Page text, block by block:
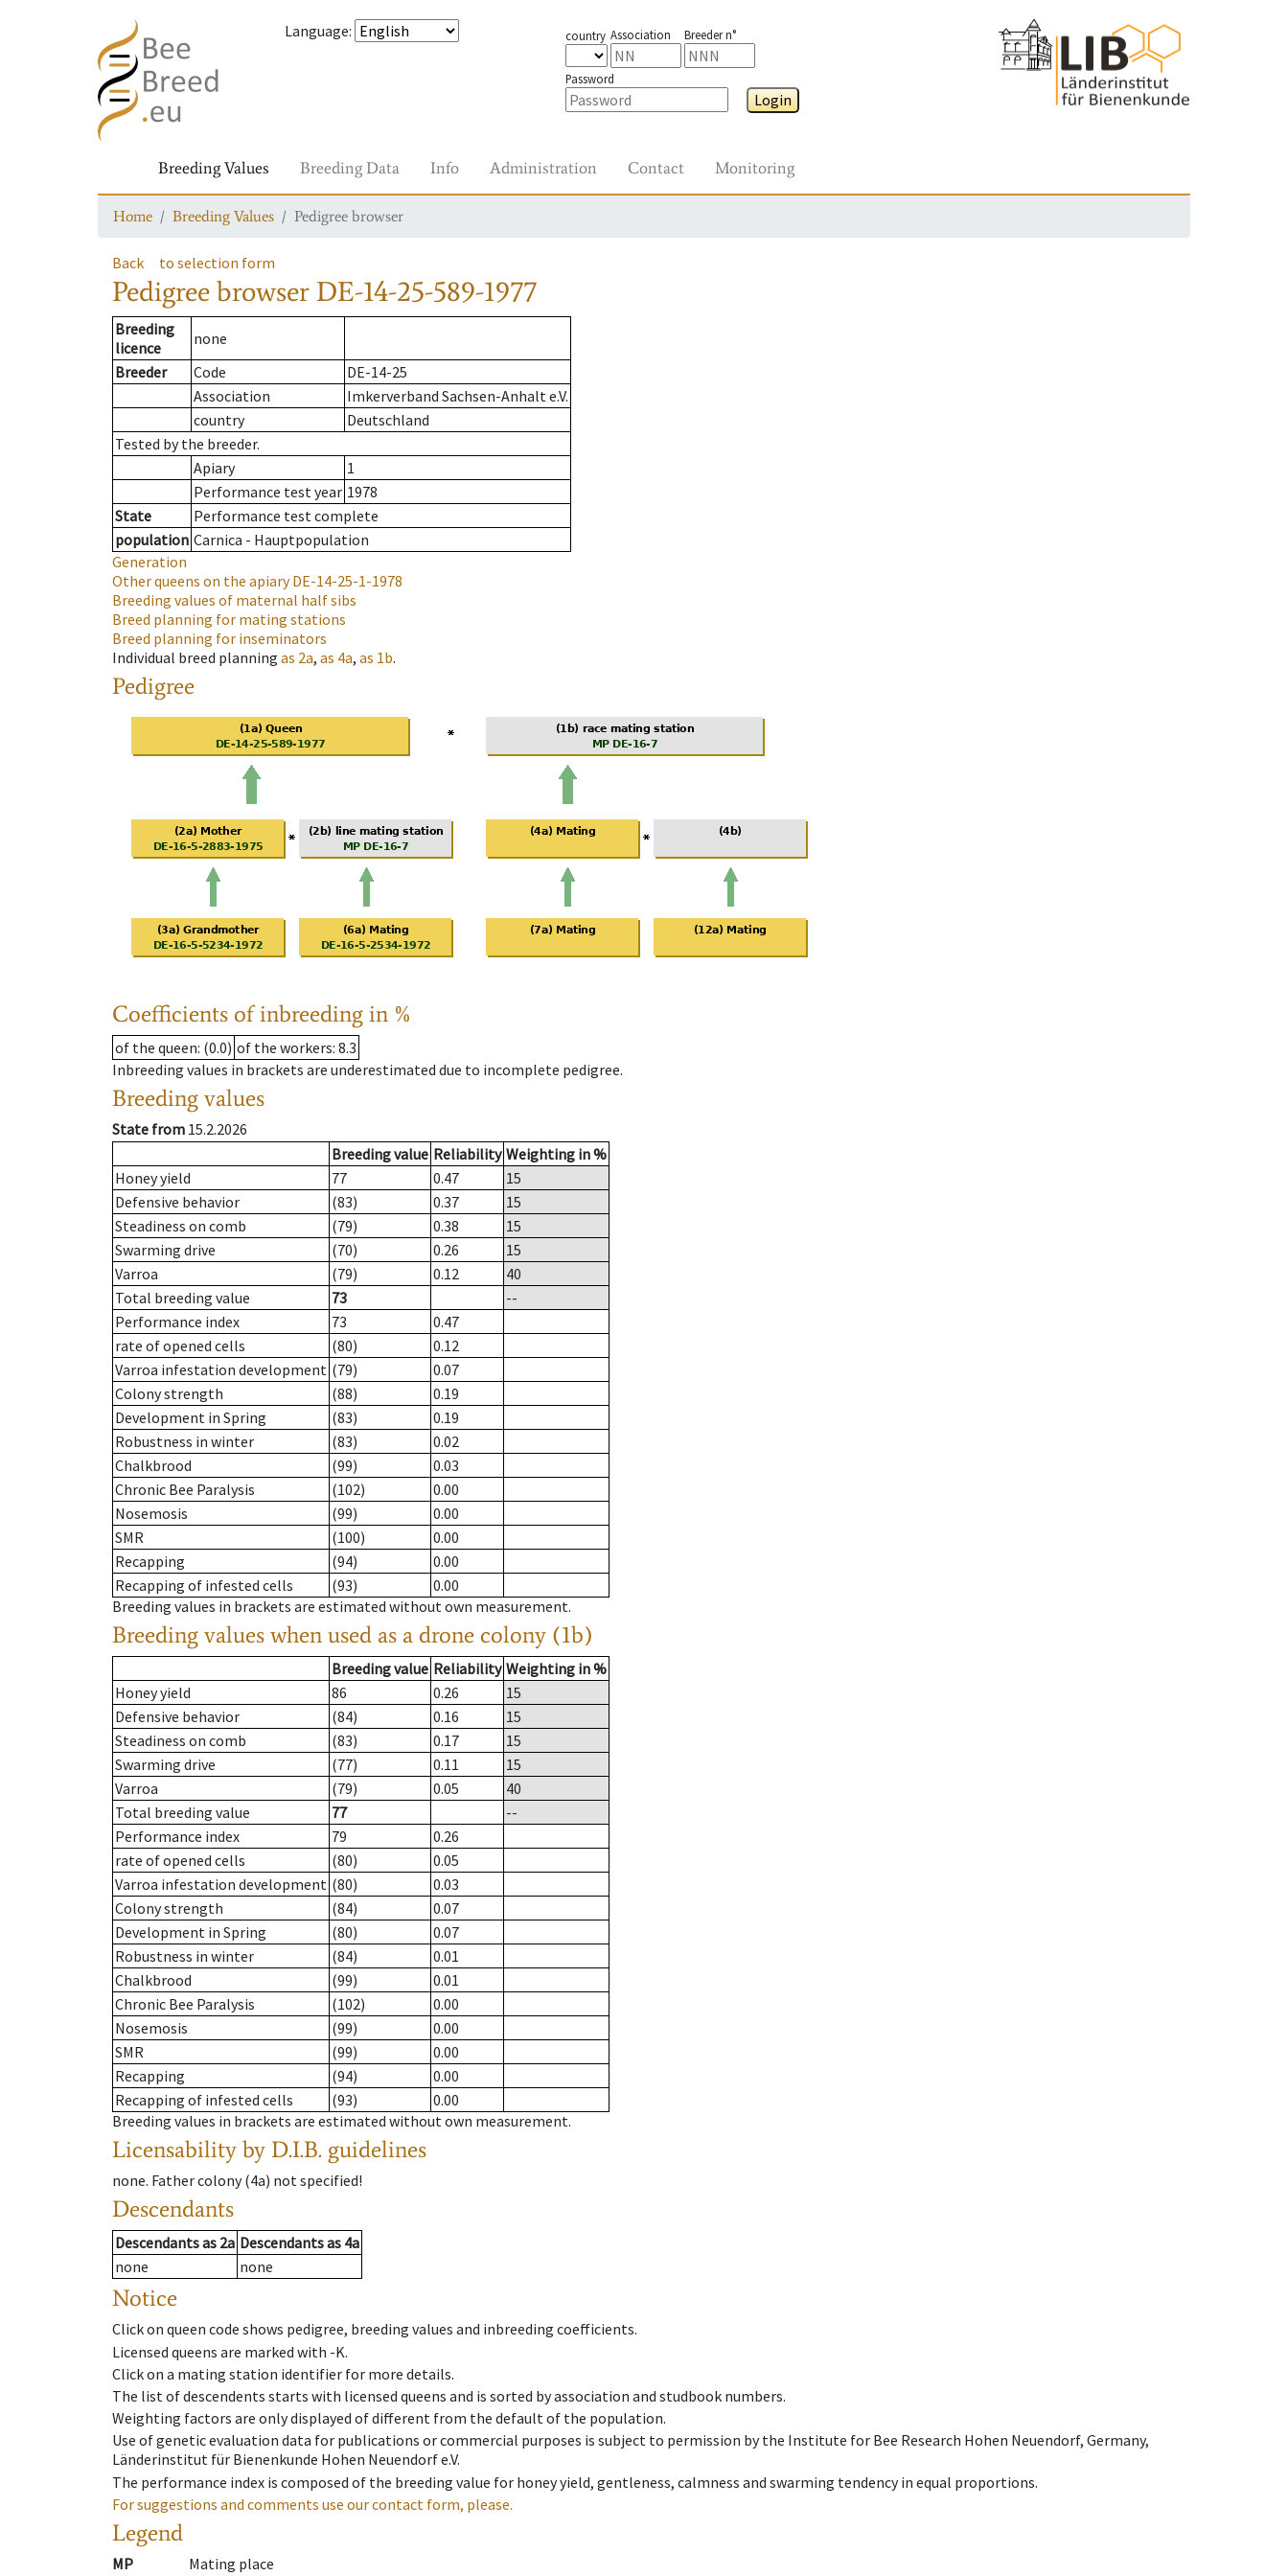
Language: country Association Breeder n°
Password
Login
Breeding Values Breeding Data Info Administration Contact Monitoring
Home Breeding Values Pedigree browser
Back to selection form
Pedigree browser DE-14-25-589-1977
Breeding
licence
none
Breeder
Code
DE-14-25
Association
Imkerverband Sachsen-Anhalt e.V.
country
Deutschland
Tested by the breeder.
Apiary
1
Performance test year 1978
State
Performance test complete
population Carnica - Hauptpopulation
Generation
Other queens on the apiaryDE-14-25-1-1978
Breeding values of maternal half sibs
Breed planning for mating stations
Breed planning for inseminators
Individual breed planning as 2a, as 4a, as 1b.
Pedigree
Coefficients of inbreeding in %
of the queen: (0.0) of the workers: 8.3
Inbreeding values in brackets are underestimated due to incomplete pedigree.
Breeding values
State from 15.2.2026
Breeding value Reliability Weighting in %
Honey yield
77 0.47
15
Defensive behavior
(83) 0.37
15
Steadiness on comb
(79) 0.38
15
Swarming drive
(70) 0.26
15
Varroa
(79) 0.12
40
Total breeding value
73
--
Performance index
73
0.47
rate of opened cells
(80)
0.12
Varroa infestation development (79)
0.07
Colony strength
(88)
0.19
Development in Spring
(83)
0.19
Robustness in winter
(83)
0.02
Chalkbrood
(99)
0.03
Chronic Bee Paralysis
(102)
0.00
Nosemosis
(99)
0.00
SMR
(100)
0.00
Recapping
(94)
0.00
Recapping of infested cells
(93)
0.00
Breeding values in brackets are estimated without own measurement.
Breeding values when used as a drone colony (1b)
Breeding value Reliability Weighting in %
Honey yield
86 0.26
15
Defensive behavior
(84) 0.16
15
Steadiness on comb
(83) 0.17
15
Swarming drive
(77) 0.11
15
Varroa
(79) 0.05
40
Total breeding value
77
--
Performance index
79
0.26
rate of opened cells
(80)
0.05
Varroa infestation development (80)
0.03
Colony strength
(84)
0.07
Development in Spring
(80)
0.07
Robustness in winter
(84)
0.01
Chalkbrood
(99)
0.01
Chronic Bee Paralysis
(102)
0.00
Nosemosis
(99)
0.00
SMR
(99)
0.00
Recapping
(94)
0.00
Recapping of infested cells
(93)
0.00
Breeding values in brackets are estimated without own measurement.
Licensability by D.I.B. guidelines
none. Father colony(4a) not specified!
Descendants
Descendantsas 2a Descendantsas 4a
none
none
Notice
Click on queen code shows pedigree, breeding values and inbreeding coefficients.
Licensed queens are marked with -K.
Click on a mating station identifier for more details.
The list of descendents starts with licensed queens and is sorted by association and studbook numbers.
Weighting factors are only displayed of different from the default of the population.
Use of genetic evaluation data for publications or commercial purposes is subject to permission by the Institute for Bee Research Hohen Neuendorf, Germany,
Länderinstitut für Bienenkunde Hohen Neuendorf e.V.
The performance index is composed of the breeding value for honey yield, gentleness, calmness and swarming tendency in equal proportions.
For suggestions and comments use our contact form, please.
Legend
MP
Mating place